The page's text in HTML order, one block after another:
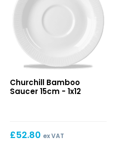
Saucer
15cm
Churchill Bamboo
Saucer 15cm - 1x12
£52.80 ex VAT